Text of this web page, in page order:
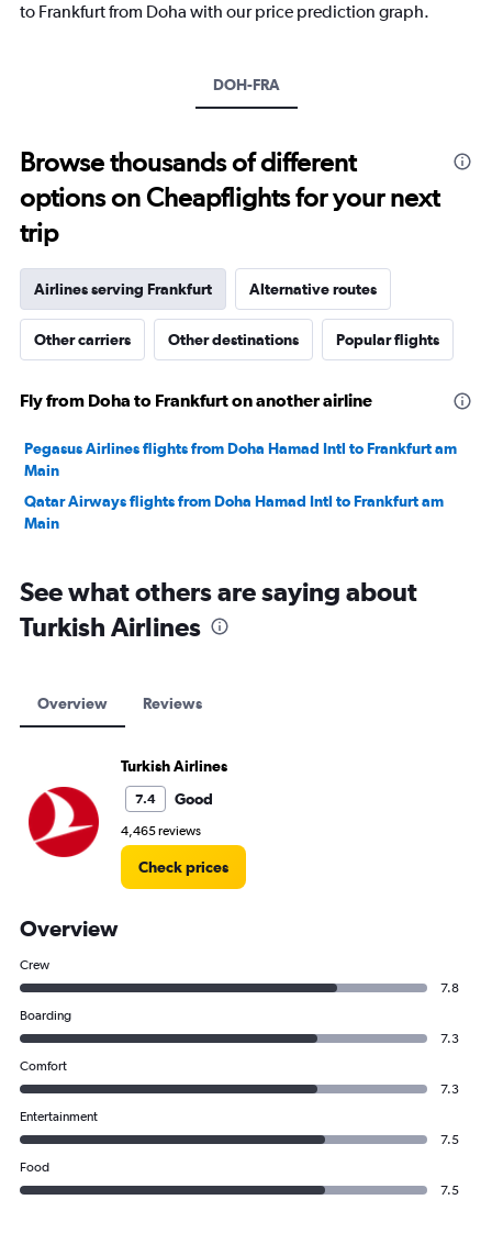
has
to
20.
to Frankfurt from Doha with our price prediction graph.
DOH-FRA
Browse thousands of different
options on Cheapflights for your next
trip
Airlines serving Frankfurt Alternative routes
Other carriers Other destinations Popular flights
Fly from Doha to Frankfurt on another airline
Pegasus Airlines flights from Doha Hamad Intl to Frankfurt am
Main
Qatar Airways flights from Doha Hamad Intl to Frankfurt am
Main
See what others are saying about
Turkish Airlines
Overview Reviews
Turkish Airlines
7.4 Good
4,465 reviews
Check prices
Overview
Crew
7.8
Boarding
7.3
Comfort
7.3
Entertainment
7.5
Food
7.5